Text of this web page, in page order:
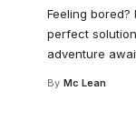
Feeling bored?
perfect
adventure
By Mc Lean